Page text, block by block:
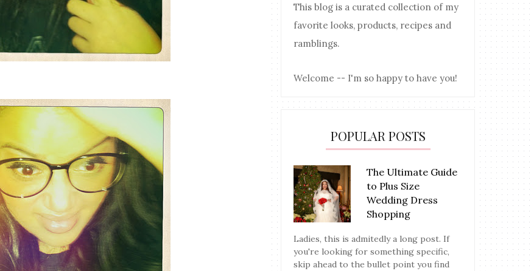
This blog is a curated collection of my
favorite looks, products, recipes and
ramblings.
Welcome -- I'm so happy to have you!
POPULAR POSTS
The Ultimate Guide
to Plus Size
Wedding Dress
Shopping
Ladies, this is admitedly a long post. If
you're looking for something specific,
skip ahead to the bullet point you find